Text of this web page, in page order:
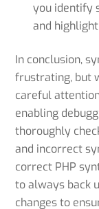
you identify
and
In conclusion,
frustrating, but
careful
enabling
thoroughly
and incorrect
correct PHP
to always back
changes to